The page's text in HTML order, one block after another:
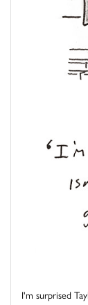
I'm surprised